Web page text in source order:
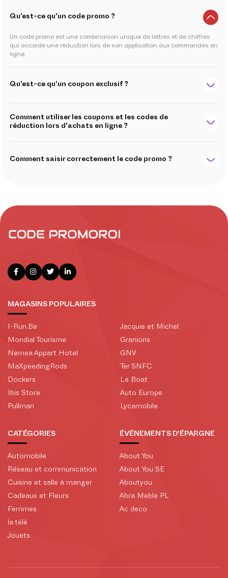
Qu'est-ce qu'un code promo ?
Un code promo est une combinaison unique de lettres et de chiffres
qui accorde une réduction lors de son application aux commandes en
ligne.
Qu'est-ce qu'un coupon exclusif ?
Comment utiliser les coupons et les codes de
réduction lors d'achats en ligne ?
Comment saisir correctement le code promo ?
MAGASINS POPULAIRES
I-Run.Be
Mondial Tourisme
Nemea Appart Hotel
MaXpeedingRods
Dockers
Ibis Store
Pullman
Jacquie et Michel
Granions
GNV
Ter SNFC
Le Boat
Auto Europe
Lycamobile
CATÉGORIES
Automobile
Réseau et communication
Cuisine et salle à manger
Cadeaux et Fleurs
Femmes
la télé
Jouets
ÉVÉNEMENTS D'ÉPARGNE
About You
About You SE
Aboutyou
Abra Meble PL
Ac deco